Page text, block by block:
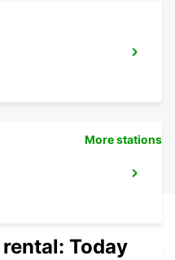
More stations
Today